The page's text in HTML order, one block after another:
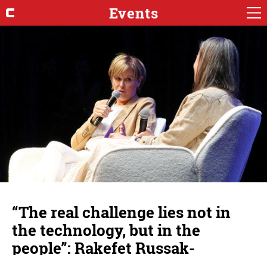
Events
“The real challenge lies not in
the technology, but in the
people”: Rakefet Russak-